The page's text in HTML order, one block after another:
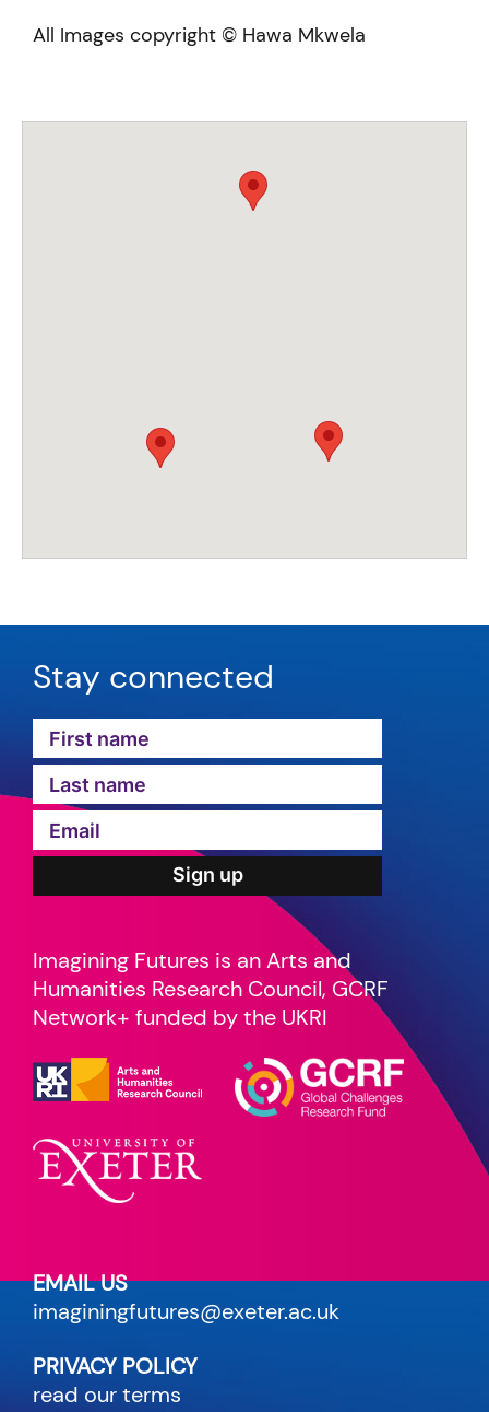
All Images copyright © Hawa Mkwela
Stay connected
Imagining Futures is an Arts and
Humanities Research Council, GCRF
Network+ funded by the UKRI
EMAIL US
imaginingfutures@exeter.ac.uk
PRIVACY POLICY
read our terms